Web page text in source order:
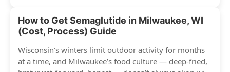
How to Get Semaglutide in Milwaukee, WI
(Cost, Process) Guide
Wisconsin’s winters limit outdoor activity for months
at a time, and Milwaukee’s food culture — deep-fried,